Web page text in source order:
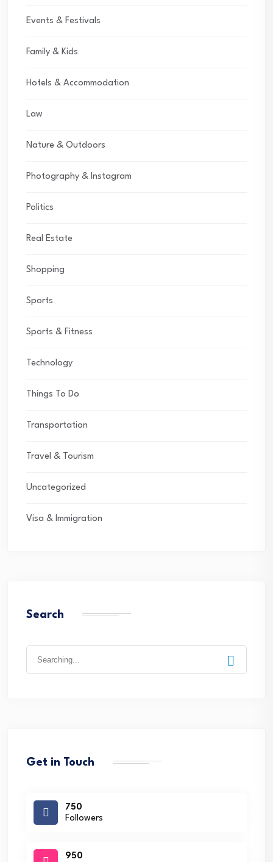
Events & Festivals
Family & Kids
Hotels & Accommodation
Law
Nature & Outdoors
Photography & Instagram
Politics
Real Estate
Shopping
Sports
Sports & Fitness
Technology
Things To Do
Transportation
Travel & Tourism
Uncategorized
Visa & Immigration
Search
Get in Touch
750
Followers
950